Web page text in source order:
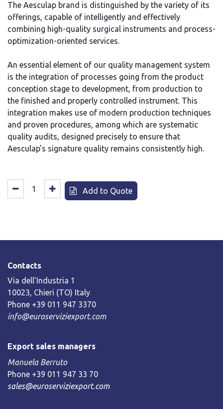
The Aesculap brand is distinguished by the variety of its
offerings, capable of intelligently and effectively
combining high-quality surgical instruments and process-
optimization-oriented services.
An essential element of our quality management system
is the integration of processes going from the product
conception stage to development, from production to
the finished and properly controlled instrument. This
integration makes use of modern production techniques
and proven procedures, among which are systematic
quality audits, designed precisely to ensure that
Aesculap's signature quality remains consistently high.
Add to Quote
Contacts
Via dell’Industria 1
10023, Chieri (TO) Italy
Phone +39 011 947 3370
info@euroserviziexport.com
Export sales managers
Manuela Berruto
Phone +39 011 947 33 70
sales@euroserviziexport.com